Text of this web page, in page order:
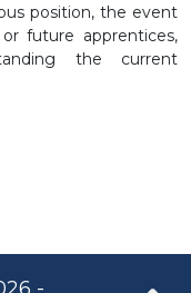
position, the event
future apprentices,
the current
-